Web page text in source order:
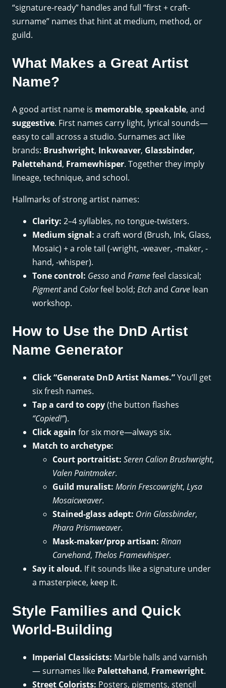
“signature-ready” handles and full “first + craft-
surname” names that hint at medium, method, or
guild.
What Makes a Great Artist
Name?
A good artist name is memorable, speakable, and
suggestive. First names carry light, lyrical sounds—
easy to call across a studio. Surnames act like
brands: Brushwright, Inkweaver, Glassbinder,
Palettehand, Framewhisper. Together they imply
lineage, technique, and school.
Hallmarks of strong artist names:
Clarity: 2–4 syllables, no tongue-twisters.
Medium signal: a craft word (Brush, Ink, Glass,
Mosaic) + a role tail (-wright, -weaver, -maker, -
hand, -whisper).
Tone control: Gessoand Framefeel classical;
Pigmentand Colorfeel bold; Etchand Carve lean
workshop.
How to Use the DnD Artist
Name Generator
Click “Generate DnD Artist Names.”You’ll get
six fresh names.
Tap a card to copy(the button flashes
“Copied!”).
Click again for six more—always six.
Match to archetype:
Court portraitist: Seren Calion Brushwright,
Valen Paintmaker.
Guild muralist: Morin Frescowright, Lysa
Mosaicweaver.
Stained-glass adept: Orin Glassbinder,
Phara Prismweaver.
Mask-maker/prop artisan: Rinan
Carvehand, Thelos Framewhisper.
Say it aloud. If it sounds like a signature under
a masterpiece, keep it.
Style Families and Quick
World-Building
Imperial Classicists: Marble halls and varnish
— surnames like Palettehand, Framewright.
Street Colorists: Posters, pigments, stencil